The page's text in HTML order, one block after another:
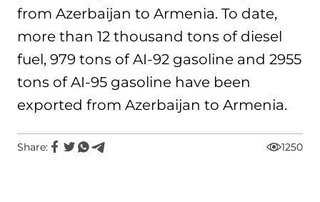
from Azerbaijan to Armenia. To date,
more than 12 thousand tons of diesel
fuel, 979 tons of AI-92 gasoline and 2955
tons of AI-95 gasoline have been
exported from Azerbaijan to Armenia.
Share: 1250